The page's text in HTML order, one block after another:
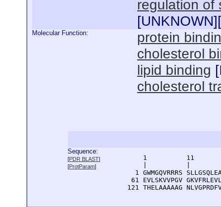
regulation of
[UNKNOWN][
Molecular Function:
protein
cholesterol
lipid binding [
cholesterol
Sequence:
[PDR BLAST]
[ProtParam]
1          11
1 GWMGQVRRRS
61 EVLSKVVPGV
121 THELAAAAAG